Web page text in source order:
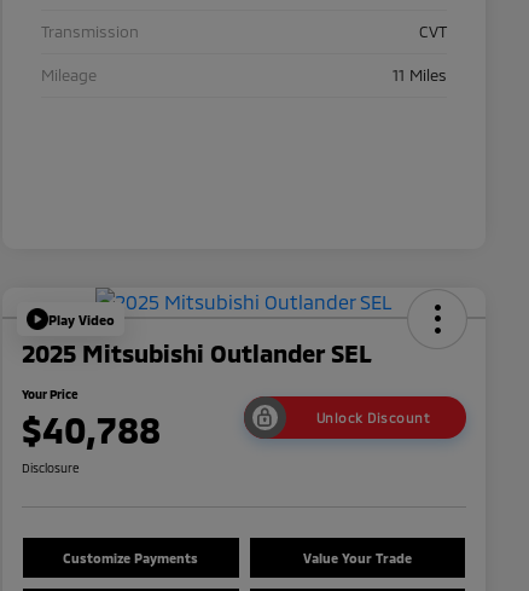
Transmission CVT
Mileage 11 Miles
Play Video
2025 Mitsubishi Outlander SEL
Your Price
$40,788 Unlock Discount
Disclosure
Customize Payments Value Your Trade